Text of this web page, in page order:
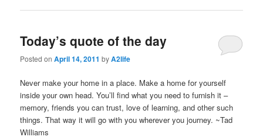
Today’s quote of the day
Posted onApril 14, 2011 byA2life
Never make your home in a place. Make a home for yourself
inside your own head. You’ll find what you need to furnish it –
memory, friends you can trust, love of learning, and other such
things. That way it will go with you wherever you journey. ~Tad
Williams